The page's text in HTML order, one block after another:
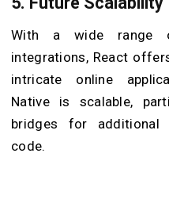
With a wide range
integrations, React
intricate online
Native is scalable,
bridges for additional
code.